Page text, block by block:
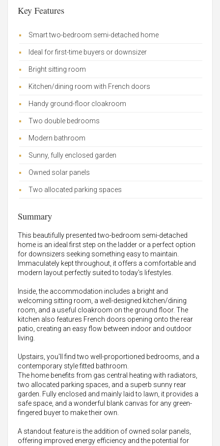
Key Features
Smart two-bedroom semi-detached home
Ideal for first-time buyers or downsizer
Bright sitting room
Kitchen/dining room with French doors
Handy ground-floor cloakroom
Two double bedrooms
Modern bathroom
Sunny, fully enclosed garden
Owned solar panels
Two allocated parking spaces
Summary
This beautifully presented two-bedroom semi-detached
home is an ideal first step on the ladder or a perfect option
for downsizers seeking something easy to maintain.
Immaculately kept throughout, it offers a comfortable and
modern layout perfectly suited to today's lifestyles.
Inside, the accommodation includes a bright and
welcoming sitting room, a well-designed kitchen/dining
room, and a useful cloakroom on the ground floor. The
kitchen also features French doors opening onto the rear
patio, creating an easy flow between indoor and outdoor
living.
Upstairs, you'll find two well-proportioned bedrooms, and a
contemporary style fitted bathroom.
The home benefits from gas central heating with radiators,
two allocated parking spaces, and a superb sunny rear
garden. Fully enclosed and mainly laid to lawn, it provides a
safe space, and a wonderful blank canvas for any green-
fingered buyer to make their own.
A standout feature is the addition of owned solar panels,
offering improved energy efficiency and the potential for